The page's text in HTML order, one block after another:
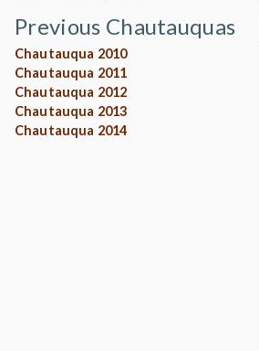
Previous Chautauquas
Chautauqua 2010
Chautauqua 2011
Chautauqua 2012
Chautauqua 2013
Chautauqua 2014